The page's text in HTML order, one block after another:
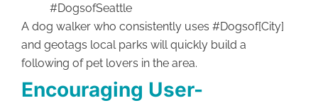
#DogsofSeattle
A dog walker who consistently uses #Dogsof[City]
and geotags local parks will quickly build a
following of pet lovers in the area.
Encouraging User-